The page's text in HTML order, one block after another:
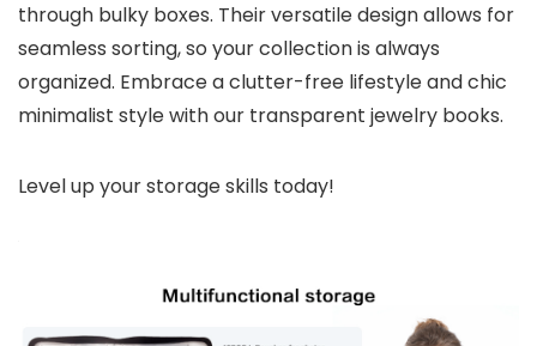
through bulky boxes. Their versatile design allows for
seamless sorting, so your collection is always
organized. Embrace a clutter-free lifestyle and chic
minimalist style with our transparent jewelry books.
Level up your storage skills today!